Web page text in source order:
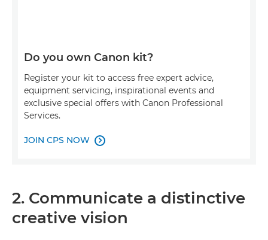
Do you own Canon kit?
Register your kit to access free expert advice,
equipment servicing, inspirational events and
exclusive special offers with Canon Professional
Services.
JOIN CPS NOW 
2. Communicate a distinctive
creative vision